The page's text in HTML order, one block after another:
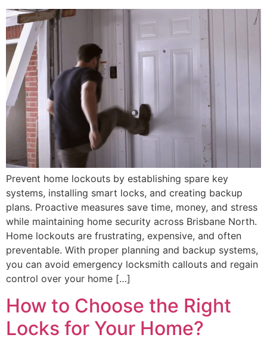
Prevent home lockouts by establishing spare key
systems, installing smart locks, and creating backup
plans. Proactive measures save time, money, and stress
while maintaining home security across Brisbane North.
Home lockouts are frustrating, expensive, and often
preventable. With proper planning and backup systems,
you can avoid emergency locksmith callouts and regain
control over your home […]
How to Choose the Right
Locks for Your Home?